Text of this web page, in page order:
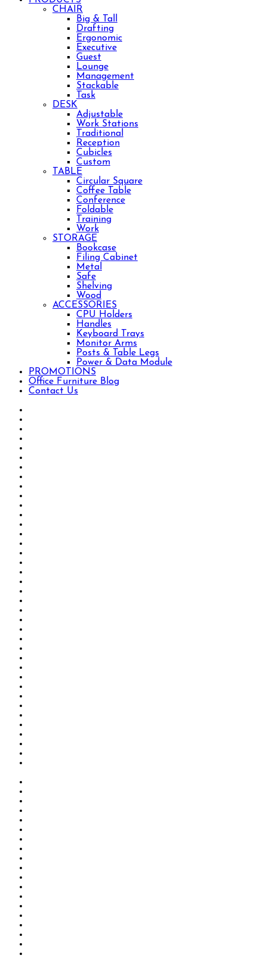
CHAIR
Big & Tall
Drafting
Ergonomic
Executive
Guest
Lounge
Management
Stackable
Task
DESK
Adjustable
Work Stations
Traditional
Reception
Cubicles
Custom
TABLE
Circular Square
Coffee Table
Conference
Foldable
Training
Work
STORAGE
Bookcase
Filing Cabinet
Metal
Safe
Shelving
Wood
ACCESSORIES
CPU Holders
Handles
Keyboard Trays
Monitor Arms
Posts & Table Legs
Power & Data Module
PROMOTIONS
Office Furniture Blog
Contact Us